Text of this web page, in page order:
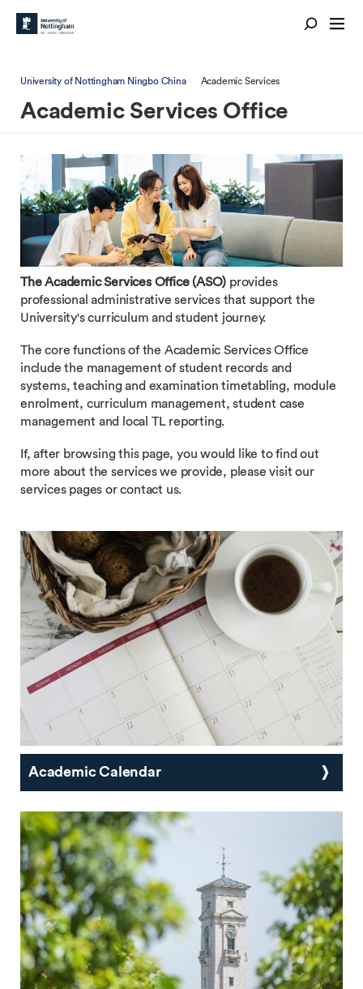
University of Nottingham Ningbo China Academic Services
Academic Services Office
The Academic Services Office (ASO) provides
professional administrative services that support the
University's curriculum and student journey.
The core functions of the Academic Services Office
include the management of student records and
systems, teaching and examination timetabling, module
enrolment, curriculum management, student case
management and local TL reporting.
If, after browsing this page, you would like to find out
more about the services we provide, please visit our
services pages or contact us.
Academic Calendar